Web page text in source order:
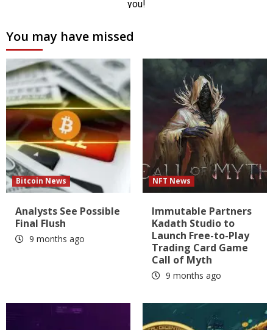
You may have missed
Bitcoin News
Analysts See Possible
Final Flush
9 months ago
NFT News
Immutable Partners
Kadath Studio to
Launch Free-to-Play
Trading Card Game
Call of Myth
9 months ago